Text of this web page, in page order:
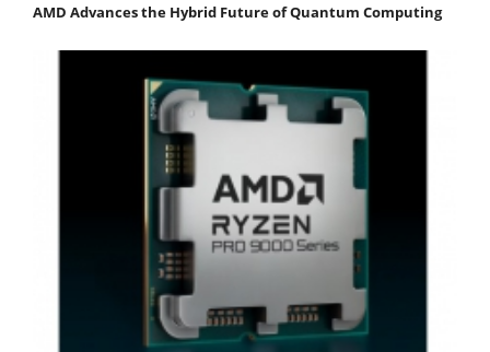
AMD Advances the Hybrid Future of Quantum Computing